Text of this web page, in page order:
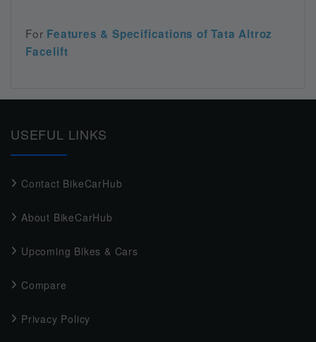
For Features & Specifications of Tata Altroz
Facelift
USEFUL LINKS
Contact BikeCarHub
About BikeCarHub
Upcoming Bikes & Cars
Compare
Privacy Policy